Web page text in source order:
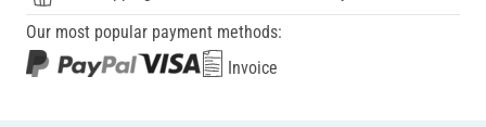
Our most popular payment methods:
Invoice